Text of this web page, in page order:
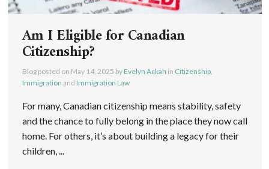
Am I Eligible for Canadian
Citizenship?
Blog posted on May 14, 2025 by Evelyn Ackah in Citizenship,
Immigration and Immigration Law
For many, Canadian citizenship means stability, safety
and the chance to fully belong in the place they now call
home. For others, it’s about building a legacy for their
children, ...